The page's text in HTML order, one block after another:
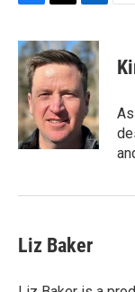
c
e
b
o
o
k
i
t
t
e
r
n
k
e
d
I
n
Liz Baker